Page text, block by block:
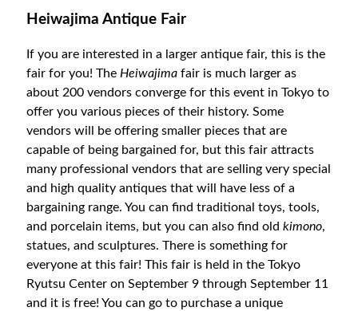
Heiwajima Antique Fair
If you are interested in a larger antique fair, this is the
fair for you! The Heiwajima fair is much larger as
about 200 vendors converge for this event in Tokyo to
offer you various pieces of their history. Some
vendors will be offering smaller pieces that are
capable of being bargained for, but this fair attracts
many professional vendors that are selling very special
and high quality antiques that will have less of a
bargaining range. You can find traditional toys, tools,
and porcelain items, but you can also find oldkimono,
statues, and sculptures. There is something for
everyone at this fair! This fair is held in the Tokyo
Ryutsu Center on September 9 through September 11
and it is free! You can go to purchase a unique